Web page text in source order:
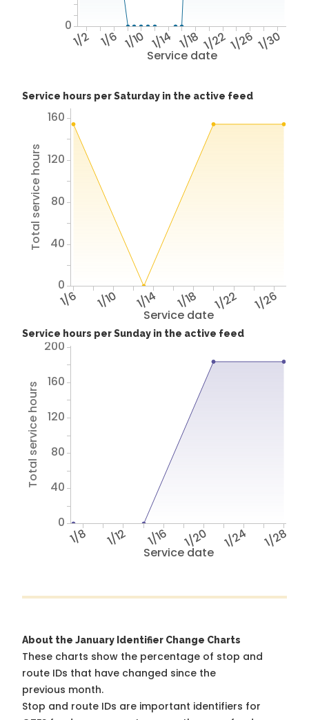
Service date
1/2 1/6 1/10 1/14 1/18 1/221/26 1/30
0
Service hours per Saturday in the active feed
Service date
1/6 1/10 1/14 1/18 1/22 1/26
Total service hours
0
40
80
120
160
Service hours per Sunday in the active feed
Service date
1/8 1/12 1/16 1/20 1/24 1/28
Total service hours
0
40
80
120
160
200
About the January Identifier Change Charts
These charts show the percentage of stop and
route IDs that have changed since the
previous month.
Stop and route IDs are important identifiers for